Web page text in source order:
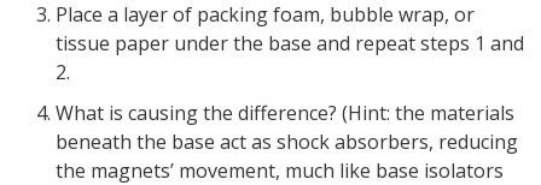
Place a layer of packing foam, bubble wrap, or
tissue paper under the base and repeat steps 1 and
2.
What is causing the difference? (Hint: the materials
beneath the base act as shock absorbers, reducing
the magnets’ movement, much like base isolators